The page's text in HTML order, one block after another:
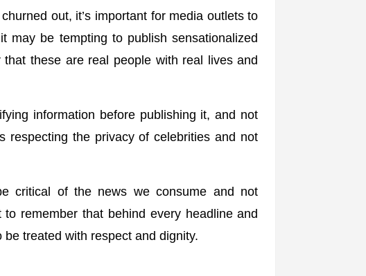
out, it’s important for media outlets to
may be tempting to publish sensationalized
these are real people with real lives and
information before publishing it, and not
respecting the privacy of celebrities and not
critical of the news we consume and not
remember that behind every headline and
treated with respect and dignity.